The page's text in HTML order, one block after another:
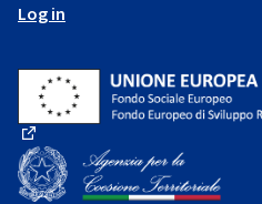
Log in
(External link)